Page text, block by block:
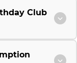
Club